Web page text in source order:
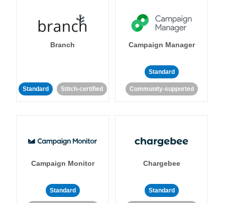
Branch
Standard Stitch-certified
Campaign Manager
Standard
Community-supported
Campaign Monitor
Standard
Chargebee
Standard